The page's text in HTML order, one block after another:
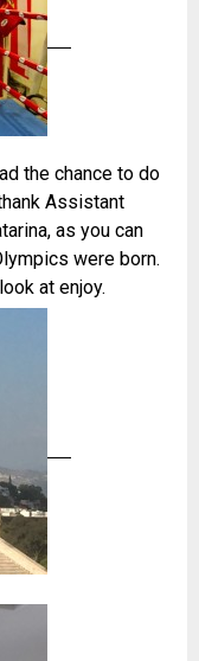
the chance to do
Assistant
as you can
were born.
at enjoy.